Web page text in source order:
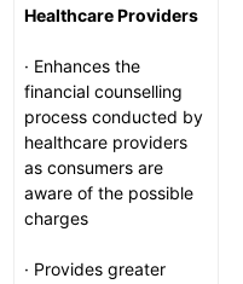
Healthcare Providers
· Enhances the
financial counselling
process conducted by
healthcare providers
as consumers are
aware of the possible
charges
· Provides greater